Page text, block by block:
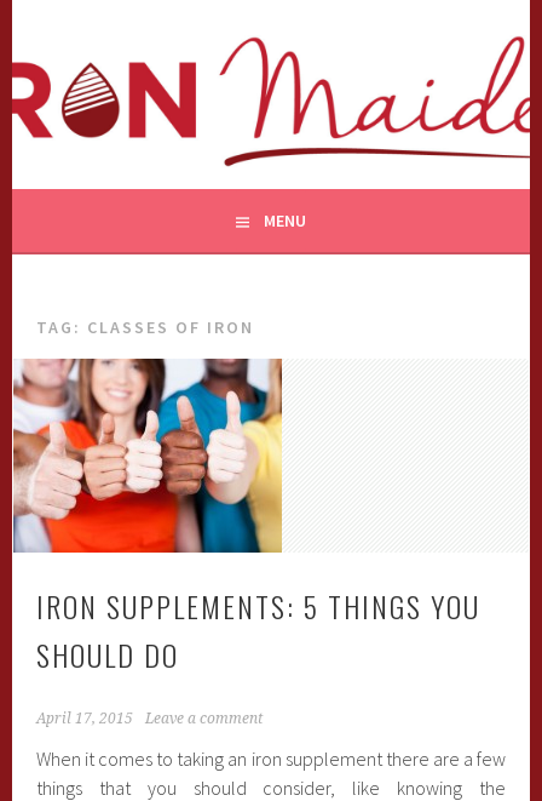
content
MENU
TAG: CLASSES OF IRON
IRON SUPPLEMENTS: 5 THINGS YOU
SHOULD DO
April 17, 2015 Leave a comment
When it comes to taking an iron supplement there are a few
things that you should consider, like knowing the